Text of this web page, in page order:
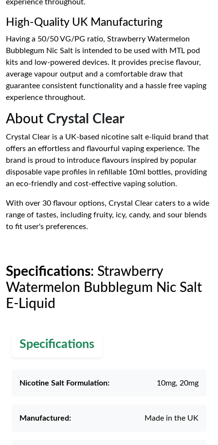
experience throughout.
High-Quality UK Manufacturing
Having a 50/50 VG/PG ratio, Strawberry Watermelon
Bubblegum Nic Salt is intended to be used with MTL pod
kits and low-powered devices. It provides precise flavour,
average vapour output and a comfortable draw that
guarantee consistent functionality and a hassle free vaping
experience throughout.
About Crystal Clear
Crystal Clear is a UK-based nicotine salt e-liquid brand that
offers an effortless and flavourful vaping experience. The
brand is proud to introduce flavours inspired by popular
disposable vape profiles in refillable 10ml bottles, providing
an eco-friendly and cost-effective vaping solution.
With over 30 flavour options, Crystal Clear caters to a wide
range of tastes, including fruity, icy, candy, and sour blends
to fit user's preferences.
Specifications: Strawberry
Watermelon Bubblegum Nic Salt
E-Liquid
Specifications
Nicotine Salt Formulation: 10mg, 20mg
Manufactured: Made in the UK